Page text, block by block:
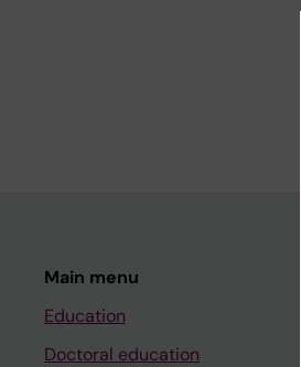
Main menu
Education
Doctoral education